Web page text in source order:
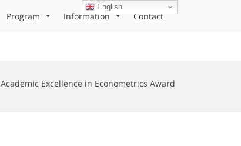
Program Information Contact
Academic Excellence in Econometrics Award
English